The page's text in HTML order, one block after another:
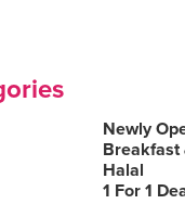
Newly
Breakfast
Halal
1 For 1